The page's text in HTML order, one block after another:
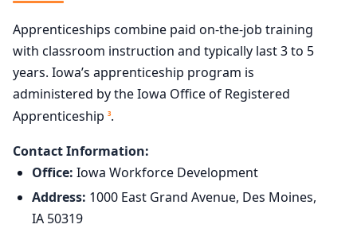
Apprenticeships combine paid on-the-job training
with classroom instruction and typically last 3 to 5
years. Iowa’s apprenticeship program is
administered by the Iowa Office of Registered
Apprenticeship 3.
Contact Information:
Office: Iowa Workforce Development
Address: 1000 East Grand Avenue, Des Moines,
IA 50319